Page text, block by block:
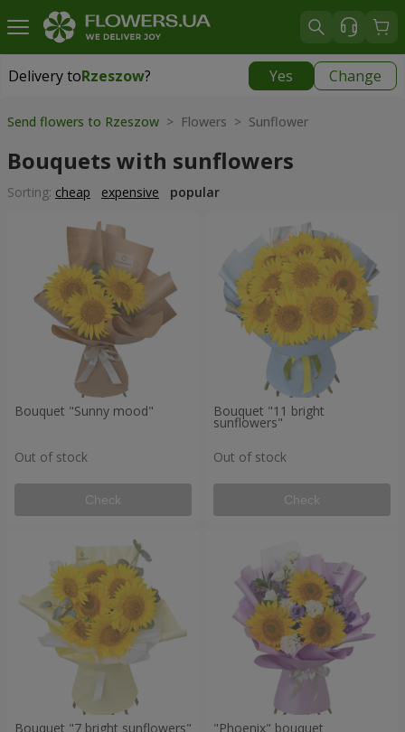
Delivery toRzeszow? Yes Change
Delivery toRzeszow|
Send flowers to Rzeszow > Flowers > Sunflower
Bouquets with sunflowers
Sorting: cheap expensive popular
Bouquet "Sunny mood"
Out of stock
Check
Bouquet "11 bright
sunflowers"
Out of stock
Check
Bouquet "7 bright sunflowers" "Phoenix" bouquet